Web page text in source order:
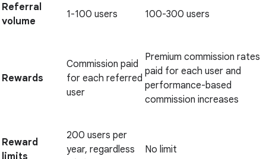
Referral
volume
1-100 users 100-300 users
Rewards
Commission paid
for each referred
user
Premium commission rates
paid for each user and
performance-based
commission increases
Reward
limits
200 users per
year, regardless
No limit